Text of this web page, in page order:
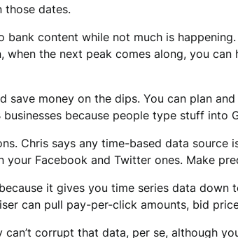
those dates.
content while not much is
the next peak comes along, you
save money on the dips. You can plan
because people type stuff into
Chris says any time-based data source
Facebook and Twitter ones. Make
it gives you time series data
can pull pay-per-click amounts, bid
corrupt that data, per se, although